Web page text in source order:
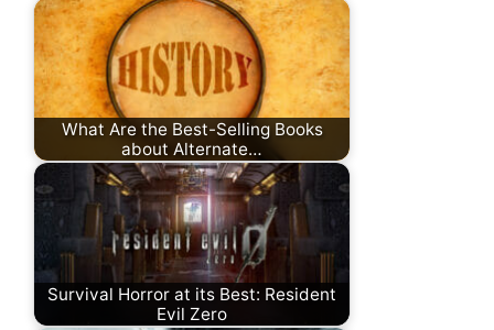
What Are the Best-Selling Books
about Alternate…
Survival Horror at its Best: Resident
Evil Zero